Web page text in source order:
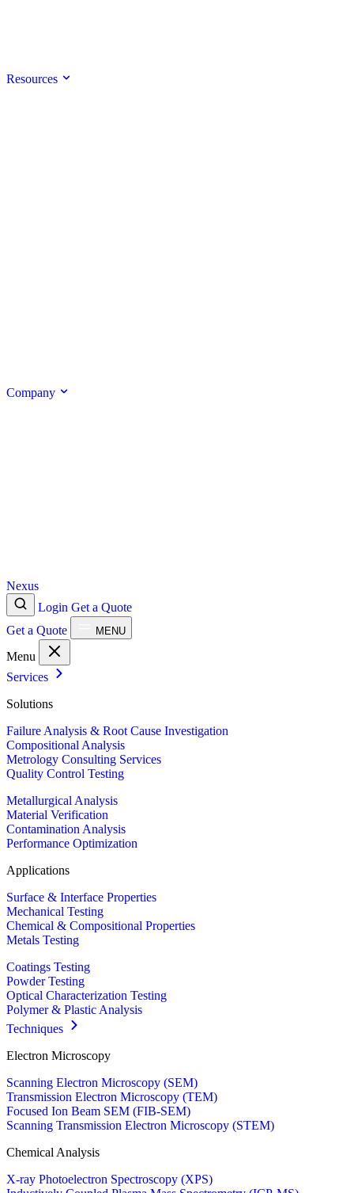
Resources
Company
Nexus
Login Get a Quote
Get a Quote
MENU
Menu
Services
Solutions
Failure Analysis & Root Cause Investigation
Compositional Analysis
Metrology Consulting Services
Quality Control Testing
Metallurgical Analysis
Material Verification
Contamination Analysis
Performance Optimization
Applications
Surface & Interface Properties
Mechanical Testing
Chemical & Compositional Properties
Metals Testing
Coatings Testing
Powder Testing
Optical Characterization Testing
Polymer & Plastic Analysis
Techniques
Electron Microscopy
Scanning Electron Microscopy (SEM)
Transmission Electron Microscopy (TEM)
Focused Ion Beam SEM (FIB-SEM)
Scanning Transmission Electron Microscopy (STEM)
Chemical Analysis
X-ray Photoelectron Spectroscopy (XPS)